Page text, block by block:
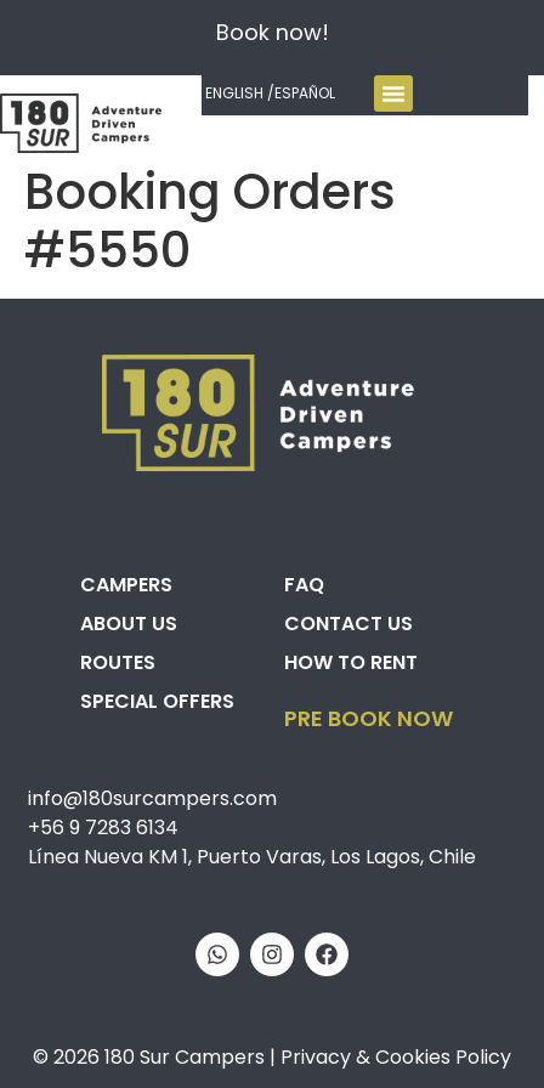
Book now!
ENGLISH /ESPAÑOL
Booking Orders
#5550
CAMPERS
ABOUT US
ROUTES
SPECIAL OFFERS
FAQ
CONTACT US
HOW TO RENT
PRE BOOK NOW
info@180surcampers.com
+56 9 7283 6134
Línea Nueva KM 1, Puerto Varas, Los Lagos, Chile
© 2026 180 Sur Campers | Privacy & Cookies Policy​​